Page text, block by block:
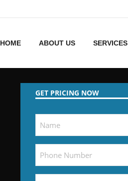
HOME ABOUT US SERVICES
GET PRICING NOW